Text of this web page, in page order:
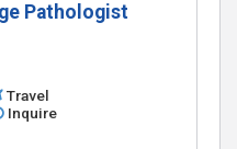
Pathologist
Travel
Inquire